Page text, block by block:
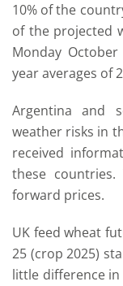
10% of the
of the projected
Monday
year averages of
Argentina and
weather risks in
received
these
forward prices.
UK feed wheat
25 (crop 2025)
little difference